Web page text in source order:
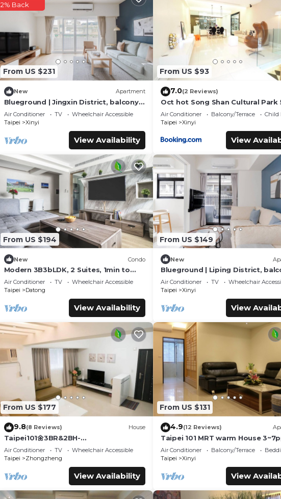
From US $231
2% Back
New Apartment
Blueground | Jingxin District, balcony,
nr park (TPE-5)
Air Conditioner TV
Wheelchair Accessible
Taipei
Xinyi
View Availability
From US $93
7.0(2 Reviews)
Oct hot Song Shan Cultural Park
Apartment
Air Conditioner Balcony/Terrace
Child
Taipei
Xinyi
View
From US $194
New Condo
Modern 3B3bLDK, 2 Suites, 1min to
Taipei Main Station MRT Y17
Air Conditioner TV
Wheelchair Accessible
Taipei
Datong
View Availability
From US $149
New
Blueground | Liping District,
nr Taipei 101 (TPE-6)
Air Conditioner TV
Wheelchair
Taipei
Xinyi
View
From US $177
9.8(8 Reviews) House
Taipei101🌼3BR&2BH-
YongKong&DinTaiFung/Dongmen🌼S8
Air Conditioner TV
Wheelchair Accessible
Taipei
Zhongzheng
View Availability
From US $131
4.9(12 Reviews)
Taipei 101 MRT warm House
Air Conditioner Balcony/Terrace
Taipei
Xinyi
View